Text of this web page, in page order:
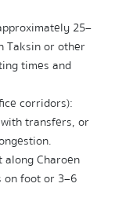
25–
Taksin or other
times and
corridors):
transfers, or
along Charoen
on foot or 3–6